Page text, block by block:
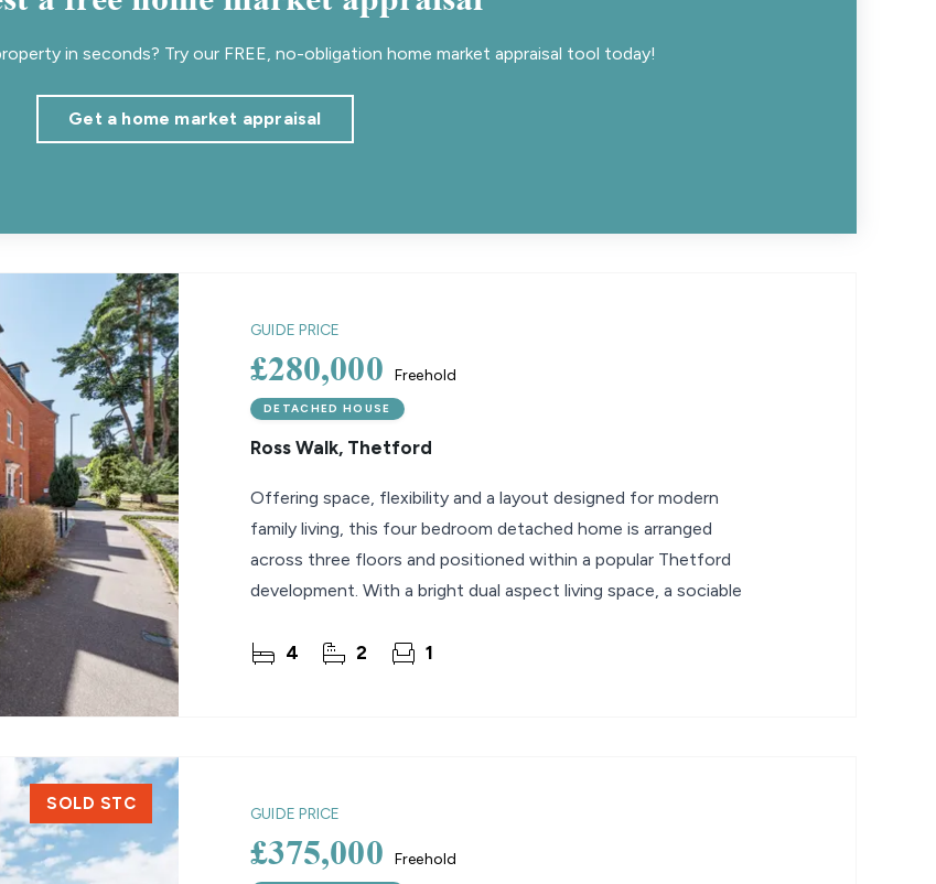
in seconds? Try our FREE, no-obligation home market appraisal tool today!
Get a home market appraisal
GUIDE PRICE
£280,000 Freehold
DETACHED HOUSE
Ross Walk, Thetford
Offering space, flexibility and a layout designed for modern
family living, this four bedroom detached home is arranged
across three floors and positioned within a popular Thetford
development. With a bright dual aspect living space, a sociable
4 2 1
SOLD STC
GUIDE PRICE
£375,000 Freehold